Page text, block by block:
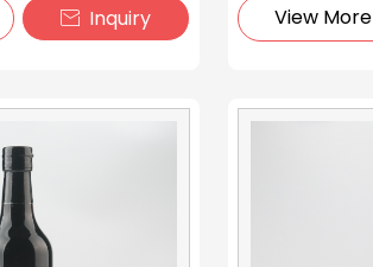
 Inquiry View More